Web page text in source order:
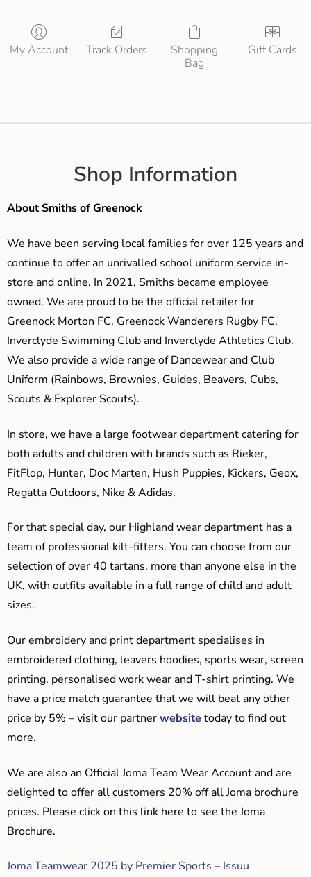
My Account Track Orders
Shopping
Bag
Gift Cards
Shop Information
About Smiths of Greenock
We have been serving local families for over 125 years and
continue to offer an unrivalled school uniform service in-
store and online. In 2021, Smiths became employee
owned. We are proud to be the official retailer for
Greenock Morton FC, Greenock Wanderers Rugby FC,
Inverclyde Swimming Club and Inverclyde Athletics Club.
We also provide a wide range of Dancewear and Club
Uniform (Rainbows, Brownies, Guides, Beavers, Cubs,
Scouts & Explorer Scouts).
In store, we have a large footwear department catering for
both adults and children with brands such as Rieker,
FitFlop, Hunter, Doc Marten, Hush Puppies, Kickers, Geox,
Regatta Outdoors, Nike & Adidas.
For that special day, our Highland wear department has a
team of professional kilt-fitters. You can choose from our
selection of over 40 tartans, more than anyone else in the
UK, with outfits available in a full range of child and adult
sizes.
Our embroidery and print department specialises in
embroidered clothing, leavers hoodies, sports wear, screen
printing, personalised work wear and T-shirt printing. We
have a price match guarantee that we will beat any other
price by 5% – visit our partnerwebsite today to find out
more.
We are also an Official Joma Team Wear Account and are
delighted to offer all customers 20% off all Joma brochure
prices. Please click on this link here to see the Joma
Brochure.
Joma Teamwear 2025 by Premier Sports – Issuu